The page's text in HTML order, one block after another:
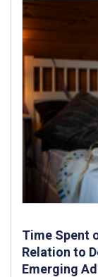
Time Spent
Relation to
Emerging